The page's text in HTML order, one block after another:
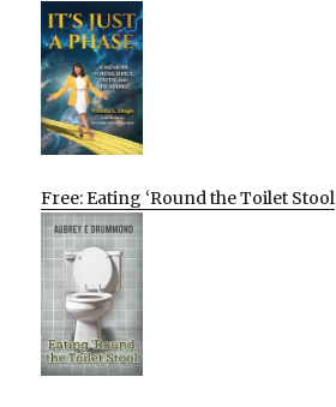
Free: Eating ‘Round the Toilet Stool